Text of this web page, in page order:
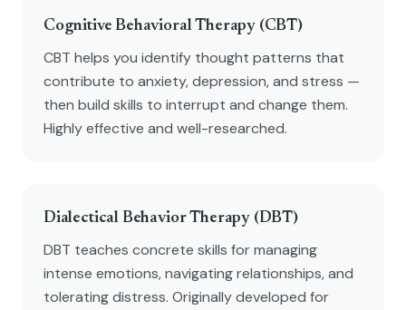
Cognitive Behavioral Therapy (CBT)
CBT helps you identify thought patterns that
contribute to anxiety, depression, and stress —
then build skills to interrupt and change them.
Highly effective and well-researched.
Dialectical Behavior Therapy (DBT)
DBT teaches concrete skills for managing
intense emotions, navigating relationships, and
tolerating distress. Originally developed for